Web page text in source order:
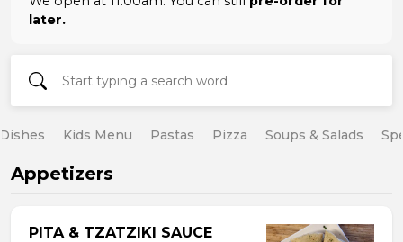
later.
Kids Menu Pastas Pizza Soups & Salads
Appetizers
PITA & TZATZIKI SAUCE